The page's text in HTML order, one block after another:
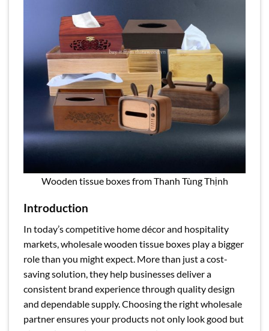
Wooden tissue boxes from Thanh Tùng Thịnh
Introduction
In today’s competitive home décor and hospitality
markets, wholesale wooden tissue boxes play a bigger
role than you might expect. More than just a cost-
saving solution, they help businesses deliver a
consistent brand experience through quality design
and dependable supply. Choosing the right wholesale
partner ensures your products not only look good but